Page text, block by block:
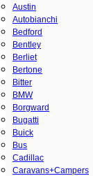
Austin
Autobianchi
Bedford
Bentley
Berliet
Bertone
Bitter
BMW
Borgward
Bugatti
Buick
Bus
Cadillac
Caravans+Campers